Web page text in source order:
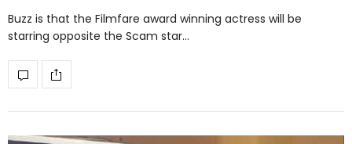
Buzz is that the Filmfare award winning actress will be
starring opposite the Scam star…